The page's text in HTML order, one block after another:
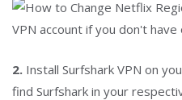
2. Install Surfshark VPN on
find Surfshark in your